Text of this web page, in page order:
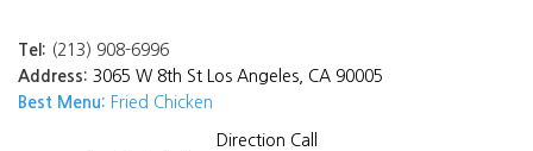
Tel: (213) 908-6996
Address: 3065 W 8th St Los Angeles, CA 90005
Best Menu: Fried Chicken
Direction Call